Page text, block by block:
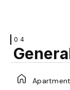
04
Apartment